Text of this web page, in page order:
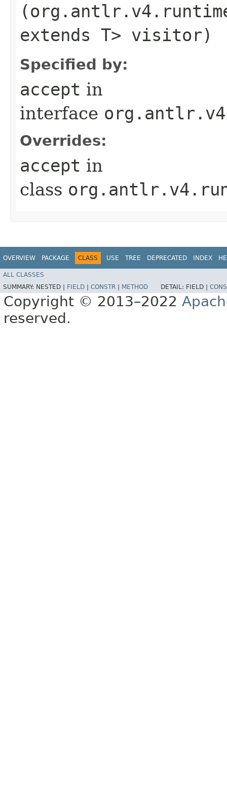
extends T> visitor)
Specified by:
accept in
interface
Overrides:
accept in
class
OVERVIEW PACKAGE CLASS USE TREE DEPRECATED INDEX
ALL CLASSES
SUMMARY: NESTED | FIELD CONSTR METHOD DETAIL: FIELD |
Copyright © 2013–2022
reserved.